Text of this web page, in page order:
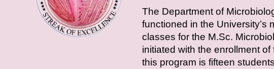
The Department of
functioned in the University’s
classes for the M.Sc.
initiated with the enrollment
this program is fifteen